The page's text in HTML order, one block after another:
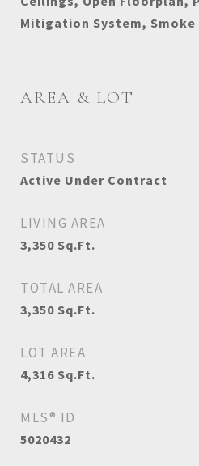
Mitigation System, Smoke
AREA & LOT
STATUS
Active Under Contract
LIVING AREA
3,350 Sq.Ft.
TOTAL AREA
3,350 Sq.Ft.
LOT AREA
4,316 Sq.Ft.
MLS® ID
5020432